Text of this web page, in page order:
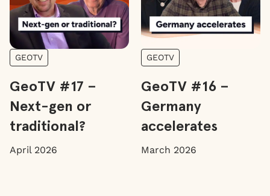
GEOTV
GeoTV #17 –
Next-gen or
traditional?
April 2026
GEOTV
GeoTV #16 –
Germany
accelerates
March 2026